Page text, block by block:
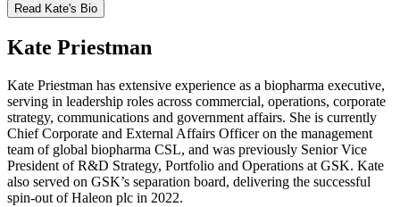
Read Kate's Bio
Kate Priestman
Kate Priestman has extensive experience as a biopharma executive,
serving in leadership roles across commercial, operations, corporate
strategy, communications and government affairs. She is currently
Chief Corporate and External Affairs Officer on the management
team of global biopharma CSL, and was previously Senior Vice
President of R&D Strategy, Portfolio and Operations at GSK. Kate
also served on GSK’s separation board, delivering the successful
spin-out of Haleon plc in 2022.